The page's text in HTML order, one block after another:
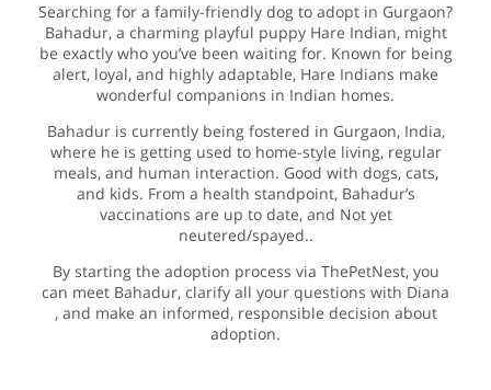
Searching for a family-friendly dog to adopt in Gurgaon?
Bahadur, a charming playful puppy Hare Indian, might
be exactly who you’ve been waiting for. Known for being
alert, loyal, and highly adaptable, Hare Indians make
wonderful companions in Indian homes.
Bahadur is currently being fostered in Gurgaon, India,
where he is getting used to home-style living, regular
meals, and human interaction. Good with dogs, cats,
and kids. From a health standpoint, Bahadur’s
vaccinations are up to date, and Not yet
neutered/spayed..
By starting the adoption process via ThePetNest, you
can meet Bahadur, clarify all your questions with Diana
, and make an informed, responsible decision about
adoption.